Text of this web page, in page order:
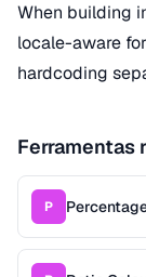
When building
locale-aware
hardcoding
Ferramentas
P